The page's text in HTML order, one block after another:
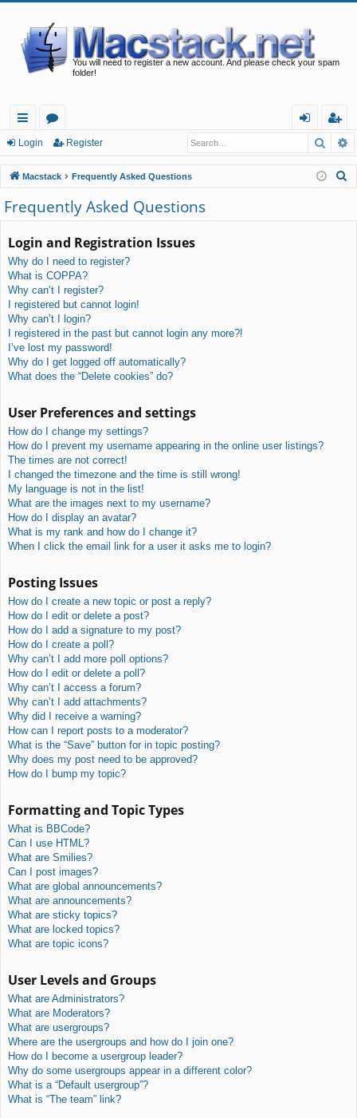
You will need to register a new account. And please check your spam
folder!
ui
ck
lin
ks
or
u
m
s
in
eg
ist
er
Login Register
Macstack Frequently Asked Questions
Frequently Asked Questions
Login and Registration Issues
Why do I need to register?
What is COPPA?
Why can’t I register?
I registered but cannot login!
Why can’t I login?
I registered in the past but cannot login any more?!
I’ve lost my password!
Why do I get logged off automatically?
What does the “Delete cookies” do?
User Preferences and settings
How do I change my settings?
How do I prevent my username appearing in the online user listings?
The times are not correct!
I changed the timezone and the time is still wrong!
My language is not in the list!
What are the images next to my username?
How do I display an avatar?
What is my rank and how do I change it?
When I click the email link for a user it asks me to login?
Posting Issues
How do I create a new topic or post a reply?
How do I edit or delete a post?
How do I add a signature to my post?
How do I create a poll?
Why can’t I add more poll options?
How do I edit or delete a poll?
Why can’t I access a forum?
Why can’t I add attachments?
Why did I receive a warning?
How can I report posts to a moderator?
What is the “Save” button for in topic posting?
Why does my post need to be approved?
How do I bump my topic?
Formatting and Topic Types
What is BBCode?
Can I use HTML?
What are Smilies?
Can I post images?
What are global announcements?
What are announcements?
What are sticky topics?
What are locked topics?
What are topic icons?
User Levels and Groups
What are Administrators?
What are Moderators?
What are usergroups?
Where are the usergroups and how do I join one?
How do I become a usergroup leader?
Why do some usergroups appear in a different color?
What is a “Default usergroup”?
What is “The team” link?